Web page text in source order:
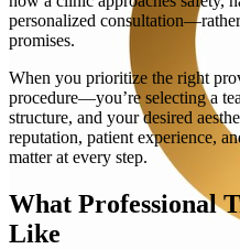
personalized
promises.
When you prioritize the right
procedure—you’re selecting a
structure, and your desired
reputation, patient experience,
matter at every step.
What Professional
Like